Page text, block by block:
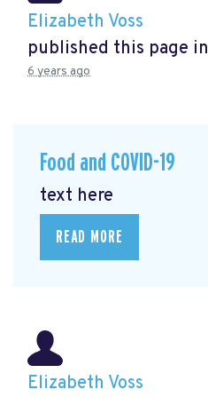
Elizabeth Voss
published this page in
6 years ago
Food and COVID-19
text here
READ MORE
Elizabeth Voss